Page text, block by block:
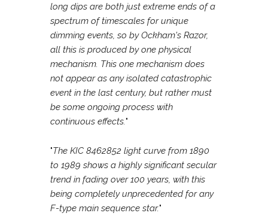
long dips are both just extreme ends of a
spectrum of timescales for unique
dimming events, so by Ockham's Razor,
all this is produced by one physical
mechanism. This one mechanism does
not appear as any isolated catastrophic
event in the last century, but rather must
be some ongoing process with
continuous effects."
"The KIC 8462852 light curve from 1890
to 1989 shows a highly significant secular
trend in fading over 100 years, with this
being completely unprecedented for any
F-type main sequence star."